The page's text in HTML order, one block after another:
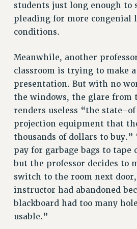
RESEARCH FOUNDATION
RIGHTS UNDER CONTRACT – RF
RIGHTS UNDER LAW
Benefits
BENEFITS
HEALTH BENEFITS
FULL-TIMER HEALTH BENEFITS
PART-TIMER HEALTH BENEFITS
DOCTORAL EMPLOYEES HEALTH
RETIREE HEALTH BENEFITS
RF HEALTH BENEFITS
WELFARE FUND BENEFITS
PART-TIMER RIGHTS &
PART-TIME LIAISONS
students just long enough to
pleading for more congenial
conditions.
Meanwhile, another
classroom is trying to make
presentation. But with no
the windows, the glare from
renders useless “the state-
projection equipment that
thousands of dollars to
pay for garbage bags to tape
but the professor decides to
switch to the room next
instructor had abandoned
blackboard had too many
usable.”